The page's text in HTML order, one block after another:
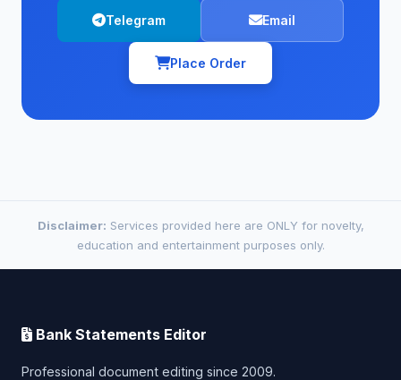
Telegram Email
Place Order
Disclaimer: Services provided here are ONLY for novelty,
education and entertainment purposes only.
Bank Statements Editor
Professional document editing since 2009.